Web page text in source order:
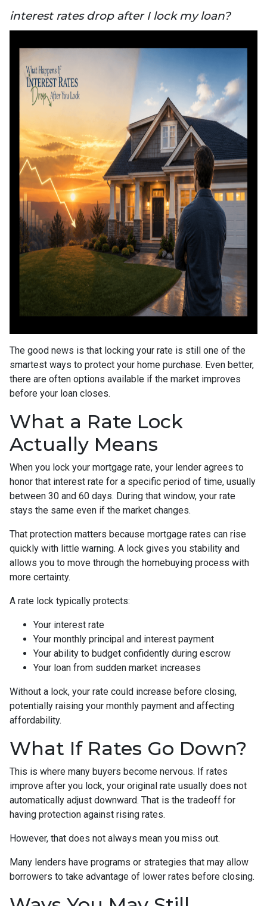
interest rates drop after I lock my loan?
The good news is that locking your rate is still one of the
smartest ways to protect your home purchase. Even better,
there are often options available if the market improves
before your loan closes.
What a Rate Lock
Actually Means
When you lock your mortgage rate, your lender agrees to
honor that interest rate for a specific period of time, usually
between 30 and 60 days. During that window, your rate
stays the same even if the market changes.
That protection matters because mortgage rates can rise
quickly with little warning. A lock gives you stability and
allows you to move through the homebuying process with
more certainty.
A rate lock typically protects:
Your interest rate
Your monthly principal and interest payment
Your ability to budget confidently during escrow
Your loan from sudden market increases
Without a lock, your rate could increase before closing,
potentially raising your monthly payment and affecting
affordability.
What If Rates Go Down?
This is where many buyers become nervous. If rates
improve after you lock, your original rate usually does not
automatically adjust downward. That is the tradeoff for
having protection against rising rates.
However, that does not always mean you miss out.
Many lenders have programs or strategies that may allow
borrowers to take advantage of lower rates before closing.